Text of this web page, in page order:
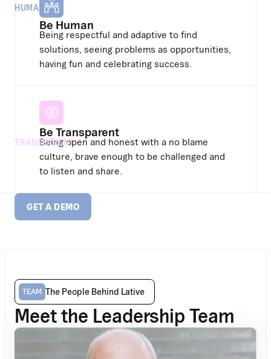
HUMAN
Be Human
Being respectful and adaptive to find
solutions, seeing problems as opportunities,
having fun and celebrating success.
TRANSPARENT
Be Transparent
Being open and honest with a no blame
culture, brave enough to be challenged and
to listen and share.
GET A DEMO
TEAM The People Behind Lative
Meet the Leadership Team